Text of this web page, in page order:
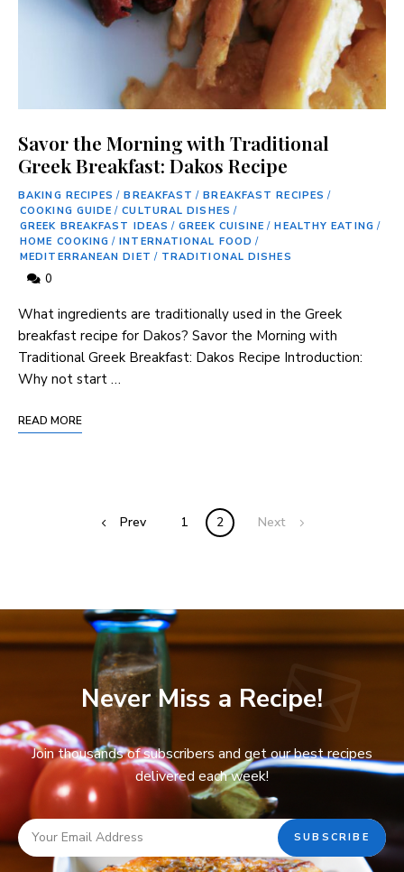
Savor the Morning with Traditional
Greek Breakfast: Dakos Recipe
BAKING RECIPES / BREAKFAST / BREAKFAST RECIPES /
COOKING GUIDE / CULTURAL DISHES /
GREEK BREAKFAST IDEAS / GREEK CUISINE / HEALTHY EATING /
HOME COOKING / INTERNATIONAL FOOD /
MEDITERRANEAN DIET / TRADITIONAL DISHES
0
What⁢ ingredients are‌ traditionally used in the Greek
breakfast recipe for Dakos? Savor the Morning with‌
Traditional Greek Breakfast: Dakos ​Recipe Introduction:
Why not start …
READ MORE
Prev 1 2 Next
Never Miss a Recipe!
Join thousands of subscribers and get our best recipes
delivered each week!